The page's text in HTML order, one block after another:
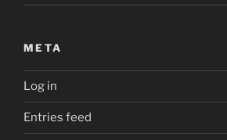
META
Log in
Entries feed